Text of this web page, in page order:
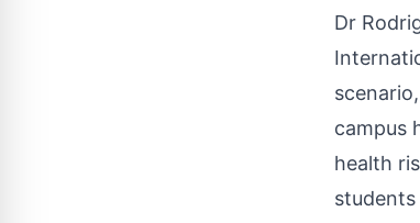
Dr
campus
health